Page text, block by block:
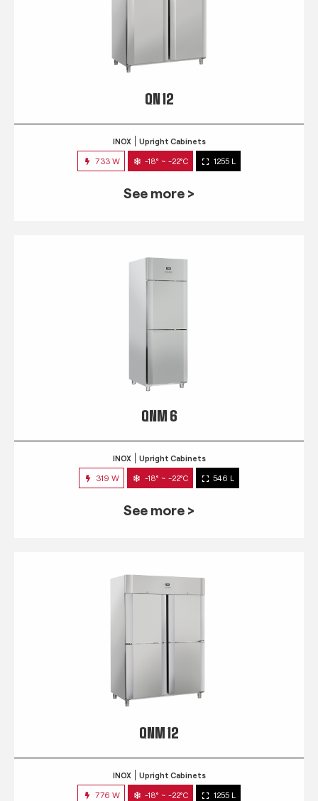
QN 12
INOX Upright Cabinets
733 W -18° ~ -22°C 1255 L
See more >
QNM 6
INOX Upright Cabinets
319 W -18° ~ -22°C 546 L
See more >
QNM 12
INOX Upright Cabinets
776 W -18° ~ -22°C 1255 L